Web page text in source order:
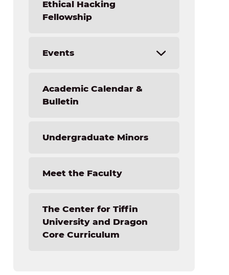
Ethical Hacking
Fellowship
Events
Forensic Science Academy Camp
Light the Fire STEM Institute
Academic Calendar &
Bulletin
Undergraduate Minors
Meet the Faculty
The Center for Tiffin
University and Dragon
Core Curriculum